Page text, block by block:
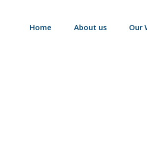
Home About us Our